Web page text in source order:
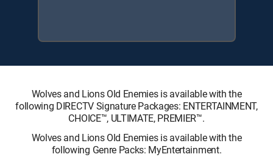
Wolves and Lions Old Enemies is available with the
following DIRECTV Signature Packages: ENTERTAINMENT,
CHOICE™, ULTIMATE, PREMIER™.
Wolves and Lions Old Enemies is available with the
following Genre Packs: MyEntertainment.